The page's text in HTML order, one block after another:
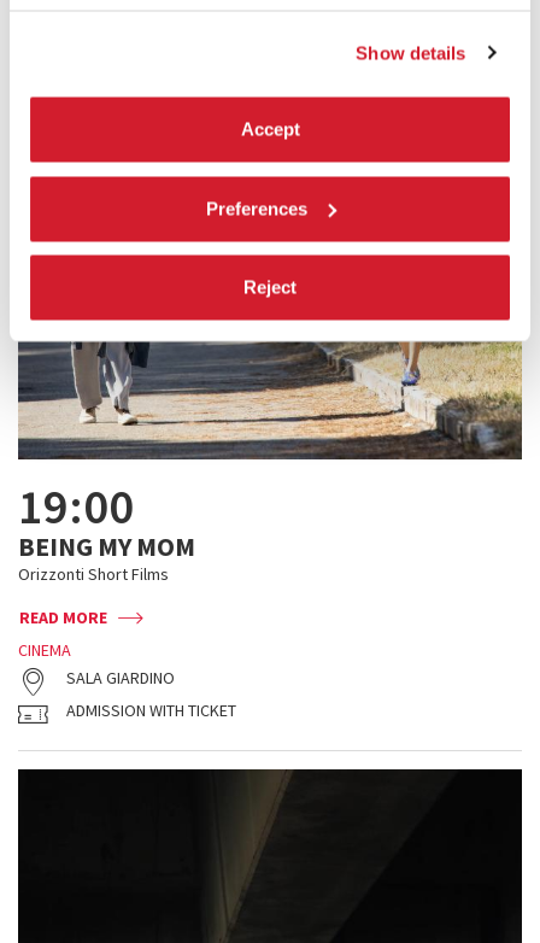
Show details
Accept
Preferences
Reject
19:00
BEING MY MOM
Orizzonti Short Films
READ MORE
CINEMA
SALA GIARDINO
ADMISSION WITH TICKET